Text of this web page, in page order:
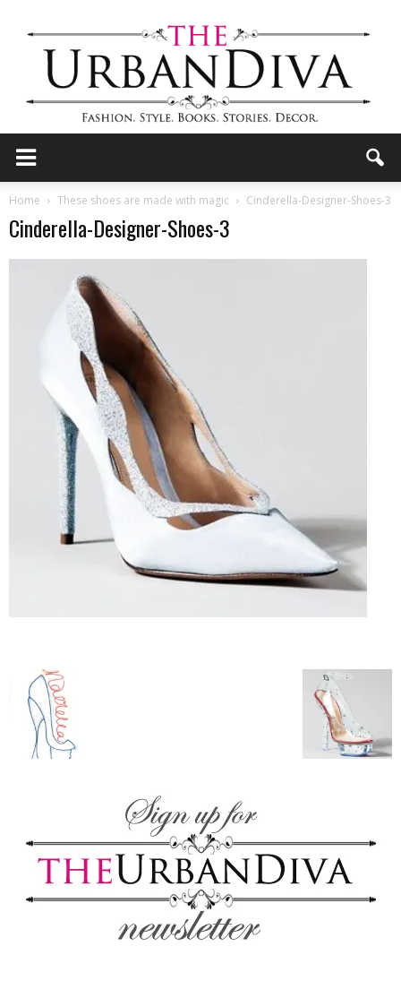
–
fashion
shop
blog
by
Home These shoes are made with magic Cinderella-Designer-Shoes-3
Cinderella-Designer-Shoes-3